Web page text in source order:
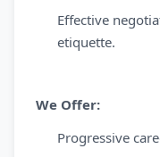
Effective
etiquette.
We Offer:
Progressive